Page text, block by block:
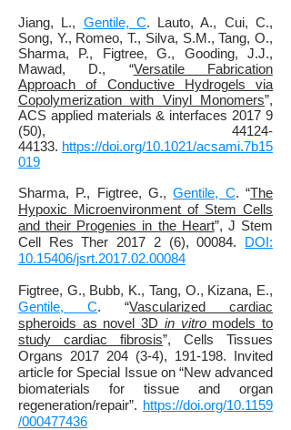
Jiang, L., Gentile, C. Lauto, A., Cui, C.,
Song, Y., Romeo, T., Silva, S.M., Tang, O.,
Sharma, P., Figtree, G., Gooding, J.J.,
Mawad, D., “Versatile Fabrication
Approach of Conductive Hydrogels via
Copolymerization with Vinyl Monomers”,
ACS applied materials & interfaces 2017 9
(50), 44124-
44133. https://doi.org/10.1021/acsami.7b15
019
Sharma, P., Figtree, G.,Gentile, C. “The
Hypoxic Microenvironment of Stem Cells
and their Progenies in the Heart”, J Stem
Cell Res Ther 2017 2 (6), 00084. DOI:
10.15406/jsrt.2017.02.00084
Figtree, G., Bubb, K., Tang, O., Kizana, E.,
Gentile, C. “Vascularized cardiac
spheroids as novel 3D in vitromodels to
study cardiac fibrosis”, Cells Tissues
Organs 2017 204 (3-4), 191-198. Invited
article for Special Issue on “New advanced
biomaterials for tissue and organ
regeneration/repair”. https://doi.org/10.1159
/000477436